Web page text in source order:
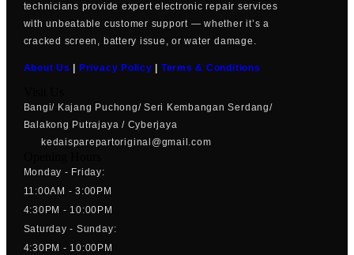
technicians provide expert electronic repair services
with unbeatable customer support — whether it’s a
cracked screen, battery issue, or water damage.
About Us Privacy Policy Terms & Conditions
Bangi/ Kajang Puchong/ Seri Kembangan Serdang/
Balakong Putrajaya / Cyberjaya
kedaisparepartoriginal@gmail.com
Monday - Friday:
11:00AM - 3:00PM
4:30PM - 10:00PM
Saturday - Sunday:
4:30PM - 10:00PM